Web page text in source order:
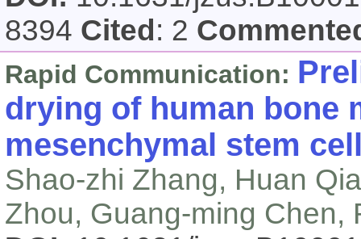
8394 Cited : 2
Rapid Communication:
drying of human bone
mesenchymal stem
Shao-zhi Zhang, Huan
Zhou, Guang-ming Chen,